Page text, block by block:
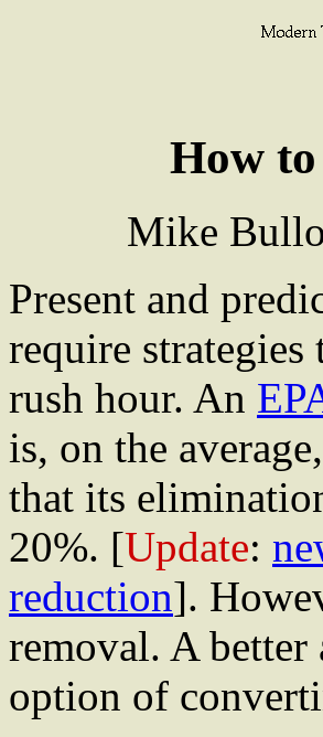
How
Mike
Present and
require strategies
rush hour. An
is, on the
that its
20%. [Update:
reduction].
removal. A better
option of